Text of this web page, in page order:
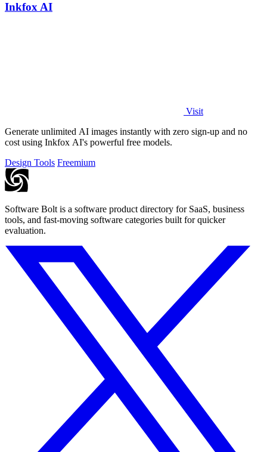
Inkfox AI
Visit
Generate unlimited AI images instantly with zero sign-up and no
cost using Inkfox AI's powerful free models.
Design Tools Freemium
Software Bolt is a software product directory for SaaS, business
tools, and fast-moving software categories built for quicker
evaluation.